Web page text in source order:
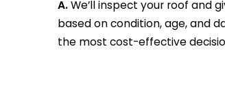
A.We’ll inspect your roof and
based on condition, age, and
the most cost-effective